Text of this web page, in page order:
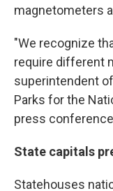
magnetometers
"We recognize
require different
superintendent
Parks for the
press
State capitals
Statehouses